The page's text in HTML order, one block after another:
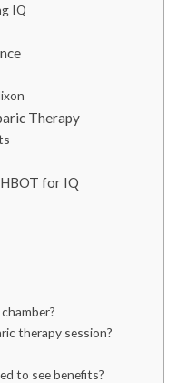
IQ
Therapy
for IQ
therapy session?
to see benefits?